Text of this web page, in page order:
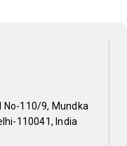
No-110/9, Mundka
110041, India